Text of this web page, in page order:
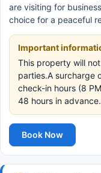
are visiting for
choice for a peaceful
Important
This property will
parties.A surcharge
check-in hours (8
48 hours in advance.
Book Now